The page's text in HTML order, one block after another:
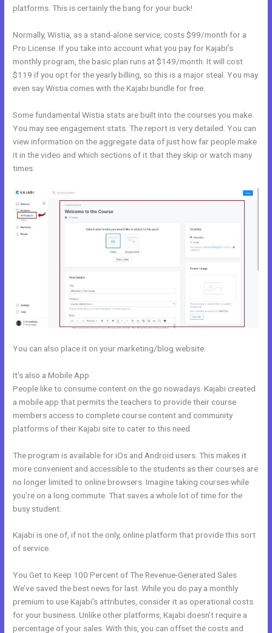
platforms. This is certainly the bang for your buck!
Normally, Wistia, as a stand-alone service, costs $99/month for a
Pro License. If you take into account what you pay for Kajabi’s
monthly program, the basic plan runs at $149/month. It will cost
$119 if you opt for the yearly billing, so this is a major steal. You may
even say Wistia comes with the Kajabi bundle for free.
Some fundamental Wistia stats are built into the courses you make.
You may see engagement stats. The report is very detailed. You can
view information on the aggregate data of just how far people make
it in the video and which sections of it that they skip or watch many
times.
You can also place it on your marketing/blog website.
It’s also a Mobile App
People like to consume content on the go nowadays. Kajabi created
a mobile app that permits the teachers to provide their course
members access to complete course content and community
platforms of their Kajabi site to cater to this need.
The program is available for iOs and Android users. This makes it
more convenient and accessible to the students as their courses are
no longer limited to online browsers. Imagine taking courses while
you’re on a long commute. That saves a whole lot of time for the
busy student.
Kajabi is one of, if not the only, online platform that provide this sort
of service.
You Get to Keep 100 Percent of The Revenue-Generated Sales
We’ve saved the best news for last. While you do pay a monthly
premium to use Kajabi’s attributes, consider it as operational costs
for your business. Unlike other platforms, Kajabi doesn’t require a
percentage of your sales. With this, you can offset the costs and